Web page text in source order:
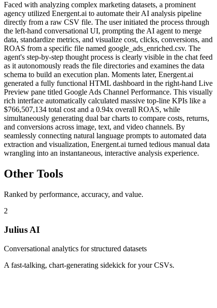
Faced with analyzing complex marketing datasets, a prominent
agency utilized Energent.ai to automate their AI analysis pipeline
directly from a raw CSV file. The user initiated the process through
the left-hand conversational UI, prompting the AI agent to merge
data, standardize metrics, and visualize cost, clicks, conversions, and
ROAS from a specific file named google_ads_enriched.csv. The
agent's step-by-step thought process is clearly visible in the chat feed
as it autonomously reads the file directories and examines the data
schema to build an execution plan. Moments later, Energent.ai
generated a fully functional HTML dashboard in the right-hand Live
Preview pane titled Google Ads Channel Performance. This visually
rich interface automatically calculated massive top-line KPIs like a
$766,507,134 total cost and a 0.94x overall ROAS, while
simultaneously generating dual bar charts to compare costs, returns,
and conversions across image, text, and video channels. By
seamlessly connecting natural language prompts to automated data
extraction and visualization, Energent.ai turned tedious manual data
wrangling into an instantaneous, interactive analysis experience.
Other Tools
Ranked by performance, accuracy, and value.
2
Julius AI
Conversational analytics for structured datasets
A fast-talking, chart-generating sidekick for your CSVs.